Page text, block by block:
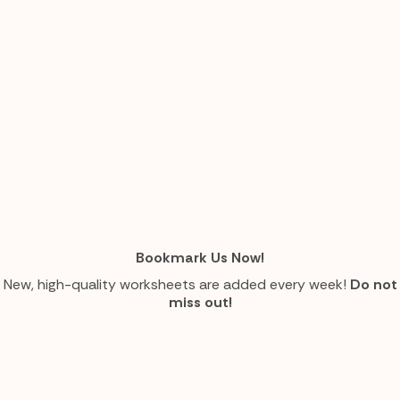
Bookmark Us Now!
New, high-quality worksheets are added every week! Do not
miss out!